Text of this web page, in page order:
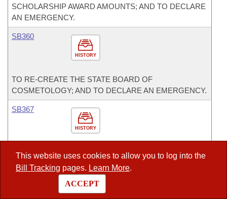
This website uses cookies to allow you to log into the
Bill Tracking pages. Learn More.
ACCEPT
SCHOLARSHIP AWARD AMOUNTS; AND TO DECLARE
AN EMERGENCY.
HISTORY
SB360
TO RE-CREATE THE STATE BOARD OF
COSMETOLOGY; AND TO DECLARE AN EMERGENCY.
HISTORY
SB367
TO ADDRESS THE PROTECTION OF PRIVATE
PROPERTY.